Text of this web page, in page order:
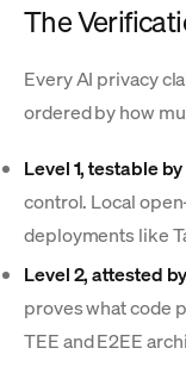
The
Every AI privacy
ordered by how
Level 1, testable
control. Local
deployments like
Level 2, attested
proves what code
TEE and E2EE